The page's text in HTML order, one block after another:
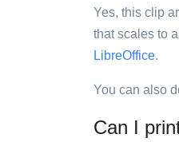
Yes, this clip
that scales to
LibreOffice.
You can also
Can I